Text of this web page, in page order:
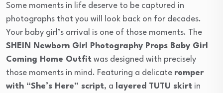
Some moments in life deserve to be captured in
photographs that you will look back on for decades.
Your baby girl’s arrival is one of those moments. The
SHEIN Newborn Girl Photography Props Baby Girl
Coming Home Outfit was designed with precisely
those moments in mind. Featuring a delicate romper
with “She’s Here” script, a layered TUTU skirt in